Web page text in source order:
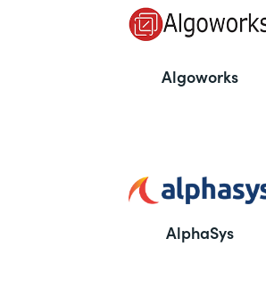
Algoworks
AlphaSys